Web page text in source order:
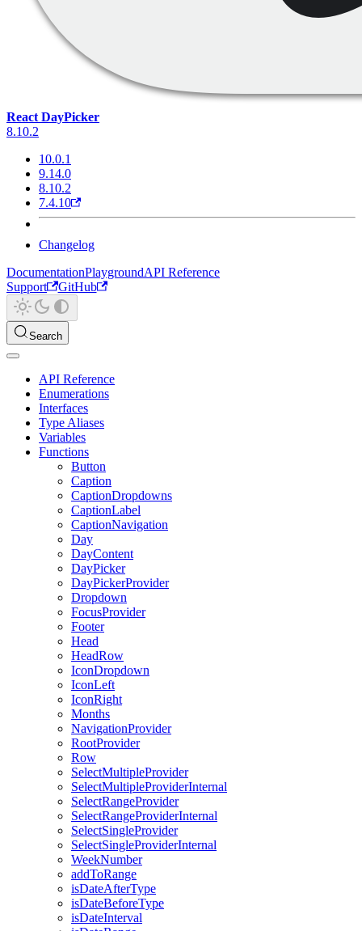
React DayPicker
8.10.2
10.0.1
9.14.0
8.10.2
7.4.10
Changelog
DocumentationPlaygroundAPI Reference
Support
GitHub
Search
API Reference
Enumerations
Interfaces
Type Aliases
Variables
Functions
Button
Caption
CaptionDropdowns
CaptionLabel
CaptionNavigation
Day
DayContent
DayPicker
DayPickerProvider
Dropdown
FocusProvider
Footer
Head
HeadRow
IconDropdown
IconLeft
IconRight
Months
NavigationProvider
RootProvider
Row
SelectMultipleProvider
SelectMultipleProviderInternal
SelectRangeProvider
SelectRangeProviderInternal
SelectSingleProvider
SelectSingleProviderInternal
WeekNumber
addToRange
isDateAfterType
isDateBeforeType
isDateInterval